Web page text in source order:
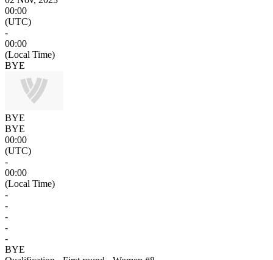
00:00
(UTC)
-
00:00
(Local Time)
BYE
BYE
BYE
00:00
(UTC)
-
00:00
(Local Time)
-
-
-
-
-
BYE